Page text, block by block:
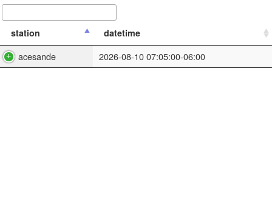
station datetime
acesande 2026-08-10 07:05:00-06:00